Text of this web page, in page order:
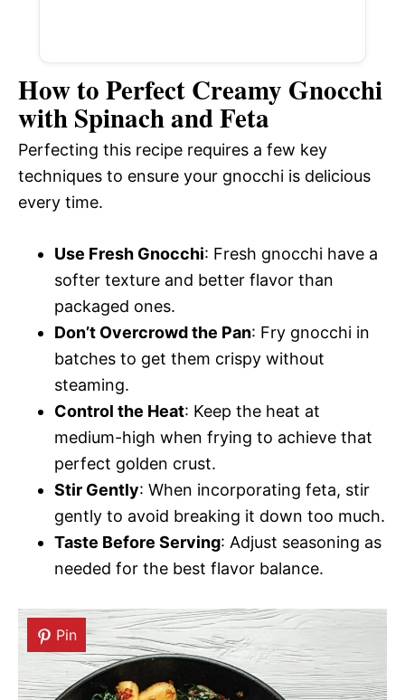
How to Perfect Creamy Gnocchi
with Spinach and Feta
Perfecting this recipe requires a few key
techniques to ensure your gnocchi is delicious
every time.
Use Fresh Gnocchi: Fresh gnocchi have a
softer texture and better flavor than
packaged ones.
Don’t Overcrowd the Pan: Fry gnocchi in
batches to get them crispy without
steaming.
Control the Heat: Keep the heat at
medium-high when frying to achieve that
perfect golden crust.
Stir Gently: When incorporating feta, stir
gently to avoid breaking it down too much.
Taste Before Serving: Adjust seasoning as
needed for the best flavor balance.
Pin